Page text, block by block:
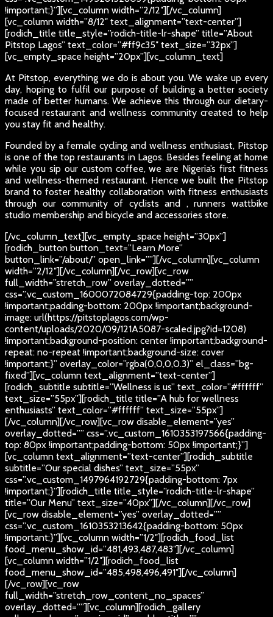
!important;}”][vc_column width=”2/12″][/vc_column]
[vc_column width=”8/12″ text_alignment=”text-center”]
[rodich_title title_style=”rodich-title-lr-shape” title=”About
Pitstop Lagos” text_color=”#ff9c35″ text_size=”32px”]
[vc_empty_space height=”20px”][vc_column_text]
At Pitstop, everything we do is about you. We wake up every
day, hoping to fulfil our purpose of building a better society
made of better humans. We achieve this through our dietary-
focused restaurant and wellness community created to help
you stay fit and healthy.
Founded by a female cycling and wellness enthusiast, Pitstop
is one of the top restaurants in Lagos. Besides feeling at home
while you sip our custom coffee, we are Nigeria’s first fitness
and wellness-themed restaurant. Hence we built the Pitstop
brand to foster healthy collaboration with fitness enthusiasts
through our community of cyclists and , runners wattbike
studio membership and bicycle and accessories store.
[/vc_column_text][vc_empty_space height=”30px”]
[rodich_button button_text=”Learn More”
button_link=”/about/” open_link=””][/vc_column][vc_column
width=”2/12″][/vc_column][/vc_row][vc_row
full_width=”stretch_row” overlay_dotted=””
css=”.vc_custom_1600072084729{padding-top: 200px
!important;padding-bottom: 200px !important;background-
image: url(https://pitstoplagos.com/wp-
content/uploads/2020/09/121A5087-scaled.jpg?id=1208)
!important;background-position: center !important;background-
repeat: no-repeat !important;background-size: cover
!important;}” overlay_color=”rgba(0,0,0,0.3)” el_class=”bg-
fixed”][vc_column text_alignment=”text-center”]
[rodich_subtitle subtitle=”Wellness is us” text_color=”#ffffff”
text_size=”55px”][rodich_title title=”A hub for wellness
enthusiasts” text_color=”#ffffff” text_size=”55px”]
[/vc_column][/vc_row][vc_row disable_element=”yes”
overlay_dotted=”” css=”.vc_custom_1610353197566{padding-
top: 80px !important;padding-bottom: 50px !important;}”]
[vc_column text_alignment=”text-center”][rodich_subtitle
subtitle=”Our special dishes” text_size=”55px”
css=”.vc_custom_1497964192729{padding-bottom: 7px
!important;}”][rodich_title title_style=”rodich-title-lr-shape”
title=”Our Menu” text_size=”40px”][/vc_column][/vc_row]
[vc_row disable_element=”yes” overlay_dotted=””
css=”.vc_custom_1610353213642{padding-bottom: 50px
!important;}”][vc_column width=”1/2″][rodich_food_list
food_menu_show_id=”481,493,487,483″][/vc_column]
[vc_column width=”1/2″][rodich_food_list
food_menu_show_id=”485,498,496,491″][/vc_column]
[/vc_row][vc_row
full_width=”stretch_row_content_no_spaces”
overlay_dotted=””][vc_column][rodich_gallery